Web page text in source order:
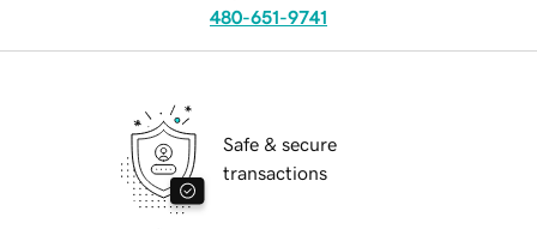
480-651-9741
Safe & secure
transactions